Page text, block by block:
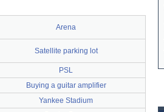
Arena
Satellite parking lot
PSL
Buying a guitar amplifier
Yankee Stadium